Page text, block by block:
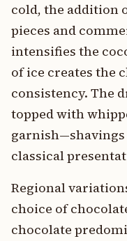
cold, the addition
pieces and
intensifies the
of ice creates the
consistency. The
topped with
classical
Regional
choice of
chocolate